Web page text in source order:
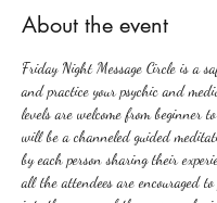
About the event
Friday Night Message Circle is a
and practice your psychic and
levels are welcome from beginner
will be a channeled guided
by each person sharing their
all the attendees are encouraged